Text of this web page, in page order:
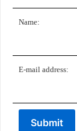
Name:
E-mail address: